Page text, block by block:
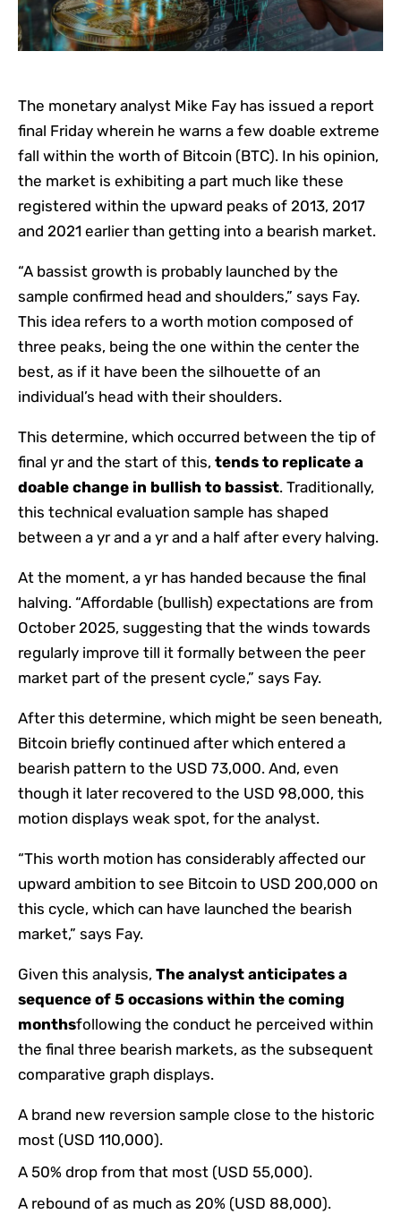
The monetary analyst Mike Fay has issued a report
final Friday wherein he warns a few doable extreme
fall within the worth of Bitcoin (BTC). In his opinion,
the market is exhibiting a part much like these
registered within the upward peaks of 2013, 2017
and 2021 earlier than getting into a bearish market.
“A bassist growth is probably launched by the
sample confirmed head and shoulders,” says Fay.
This idea refers to a worth motion composed of
three peaks, being the one within the center the
best, as if it have been the silhouette of an
individual’s head with their shoulders.
This determine, which occurred between the tip of
final yr and the start of this, tends to replicate a
doable change in bullish to bassist. Traditionally,
this technical evaluation sample has shaped
between a yr and a yr and a half after every halving.
At the moment, a yr has handed because the final
halving. “Affordable (bullish) expectations are from
October 2025, suggesting that the winds towards
regularly improve till it formally between the peer
market part of the present cycle,” says Fay.
After this determine, which might be seen beneath,
Bitcoin briefly continued after which entered a
bearish pattern to the USD 73,000. And, even
though it later recovered to the USD 98,000, this
motion displays weak spot, for the analyst.
“This worth motion has considerably affected our
upward ambition to see Bitcoin to USD 200,000 on
this cycle, which can have launched the bearish
market,” says Fay.
Given this analysis, The analyst anticipates a
sequence of 5 occasions within the coming
monthsfollowing the conduct he perceived within
the final three bearish markets, as the subsequent
comparative graph displays.
A brand new reversion sample close to the historic
most (USD 110,000).
A 50% drop from that most (USD 55,000).
A rebound of as much as 20% (USD 88,000).